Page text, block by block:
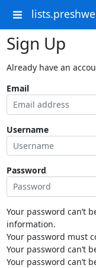
Sign Up
Already have an
Email
Username
Password
Your password can’t
information.
Your password must
Your password can’t
Your password can’t